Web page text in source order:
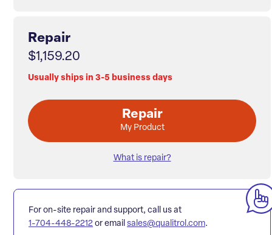
Repair
$1,159.20
Usually ships in 3-5 business days
Repair
My Product
What is repair?
For on-site repair and support, call us at
1-704-448-2212 or email sales@qualitrol.com.